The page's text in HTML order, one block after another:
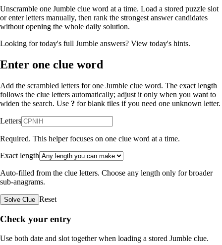
Unscramble one Jumble clue word at a time. Load a stored puzzle slot
or enter letters manually, then rank the strongest answer candidates
without opening the whole daily solution.
Looking for today's full Jumble answers? View today's hints.
Enter one clue word
Add the scrambled letters for one Jumble clue word. The exact length
follows the clue letters automatically; adjust it only when you want to
widen the search. Use ? for blank tiles if you need one unknown letter.
Letters
Required. This helper focuses on one clue word at a time.
Exact length
Auto-filled from the clue letters. Choose any length only for broader
sub-anagrams.
Solve Clue Reset
Check your entry
Use both date and slot together when loading a stored Jumble clue.